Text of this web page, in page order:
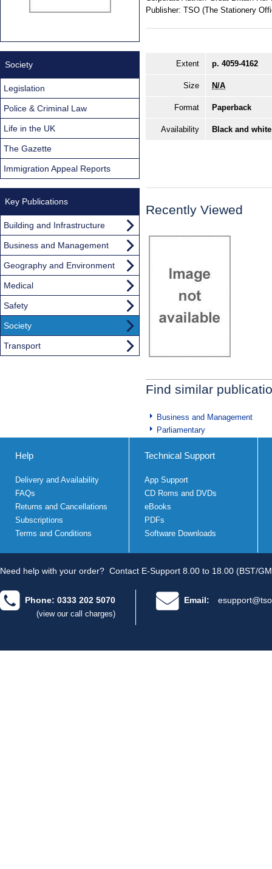
Publisher: TSO (The Stationery
Extent p. 4059-4162
Size N/A
Format Paperback
Availability Black and
Recently Viewed
Find similar
Business and Management
Parliamentary
Society
Legislation
Police & Criminal Law
Life in the UK
The Gazette
Immigration Appeal Reports
Key Publications
Building and Infrastructure
Business and Management
Geography and Environment
Medical
Safety
Society
Transport
Help
Delivery and Availability
FAQs
Returns and Cancellations
Subscriptions
Terms and Conditions
Technical Support
App Support
CD Roms and DVDs
eBooks
PDFs
Software Downloads
Need help with your order? Contact E-Support 8.00 to 18.00 (BST/
Phone: 0333 202 5070
(view our call charges)
Email: